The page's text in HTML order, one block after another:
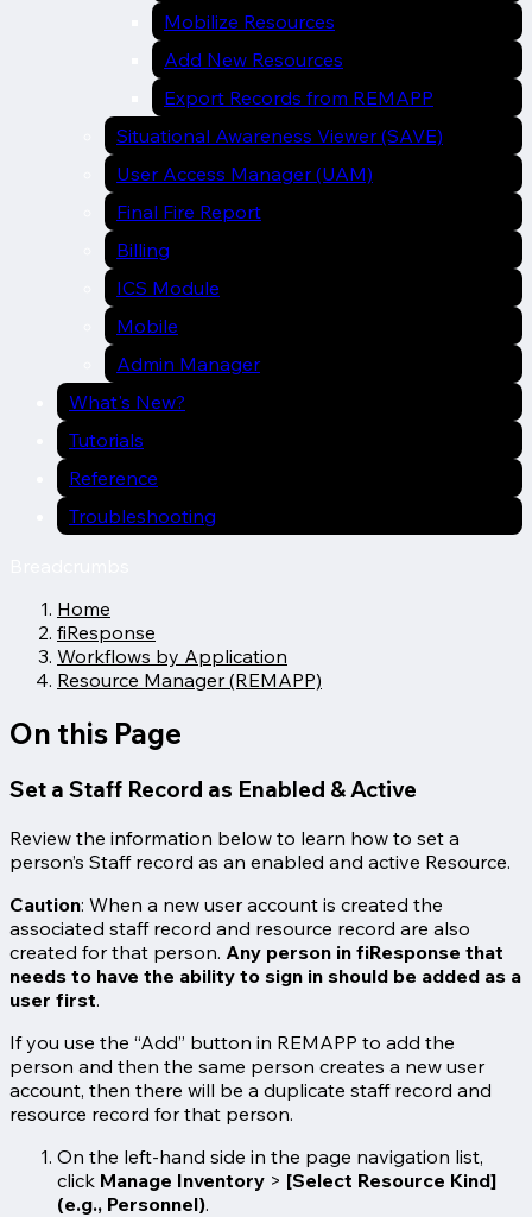
Mobilize Resources
Add New Resources
Export Records from REMAPP
Situational Awareness Viewer (SAVE)
User Access Manager (UAM)
Final Fire Report
Billing
ICS Module
Mobile
Admin Manager
What's New?
Tutorials
Reference
Troubleshooting
Home
fiResponse
Workflows by Application
Resource Manager (REMAPP)
On this Page
Set a Staff Record as Enabled & Active
Review the information below to learn how to set a
person’s Staff record as an enabled and active Resource.
Caution: When a new user account is created the
associated staff record and resource record are also
created for that person. Any person in fiResponse that
needs to have the ability to sign in should be added as a
user first.
If you use the “Add” button in REMAPP to add the
person and then the same person creates a new user
account, then there will be a duplicate staff record and
resource record for that person.
On the left-hand side in the page navigation list,
click Manage Inventory > [Select Resource Kind]
(e.g., Personnel).